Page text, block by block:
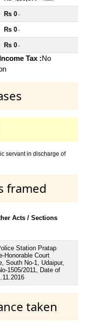
Rs 0 ~
Rs 0 ~
Rs 0 ~
Tax :No
servant in discharge of
framed
Acts / Sections
Station Pratap
Honorable Court
South No-1, Udaipur,
1505/2011, Date of
taken